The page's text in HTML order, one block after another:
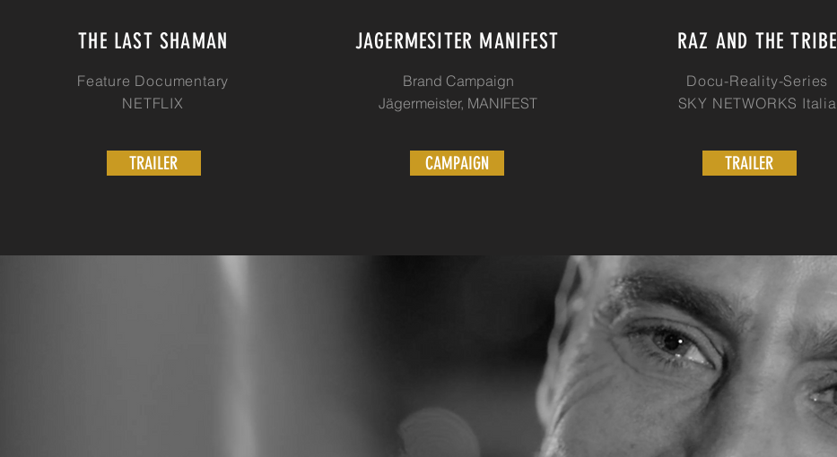
THE LAST SHAMAN
Feature Documentary
NETFLIX
TRAILER
JAGERMESITER MANIFEST
Brand Campaign
Jägermeister, MANIFEST
CAMPAIGN
RAZ AND THE TRIBE
Docu-Reality-Series
SKY NETWORKS Italia
TRAILER